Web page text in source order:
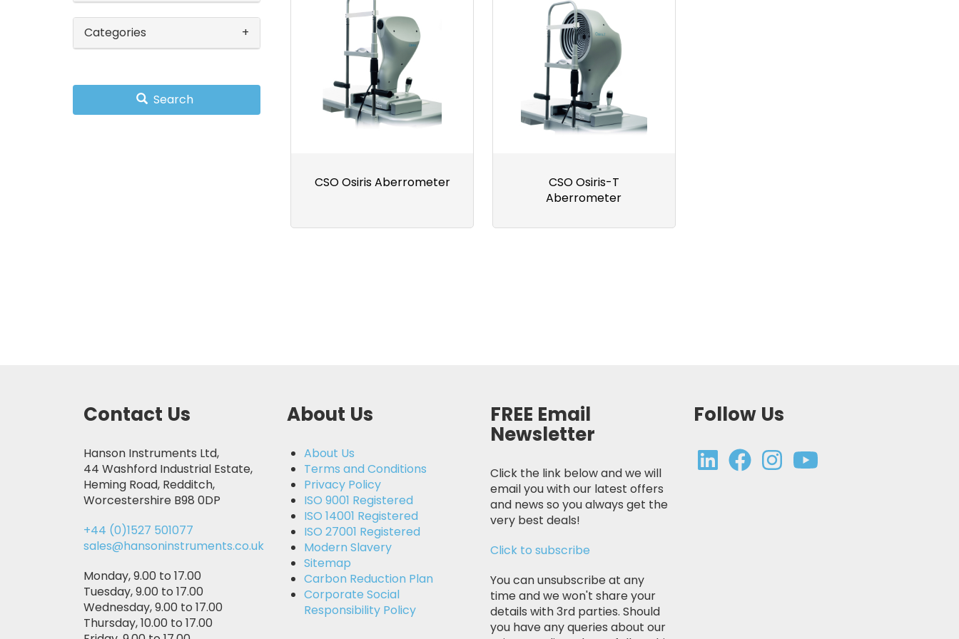
Categories
Search
CSO Osiris Aberrometer
CSO Osiris-T
Aberrometer
Contact Us
Hanson Instruments Ltd,
44 Washford Industrial Estate,
Heming Road, Redditch,
Worcestershire B98 0DP
+44 (0)1527 501077
sales@hansoninstruments.co.uk
Monday, 9.00 to 17.00
Tuesday, 9.00 to 17.00
Wednesday, 9.00 to 17.00
Thursday, 10.00 to 17.00
About Us
About Us
Terms and Conditions
Privacy Policy
ISO 9001 Registered
ISO 14001 Registered
ISO 27001 Registered
Modern Slavery
Sitemap
Carbon Reduction Plan
Corporate Social
Responsibility Policy
FREE Email
Newsletter
Click the link below and we will
email you with our latest offers
and news so you always get the
very best deals!
Click to subscribe
You can unsubscribe at any
time and we won't share your
details with 3rd parties. Should
you have any queries about our
Follow Us